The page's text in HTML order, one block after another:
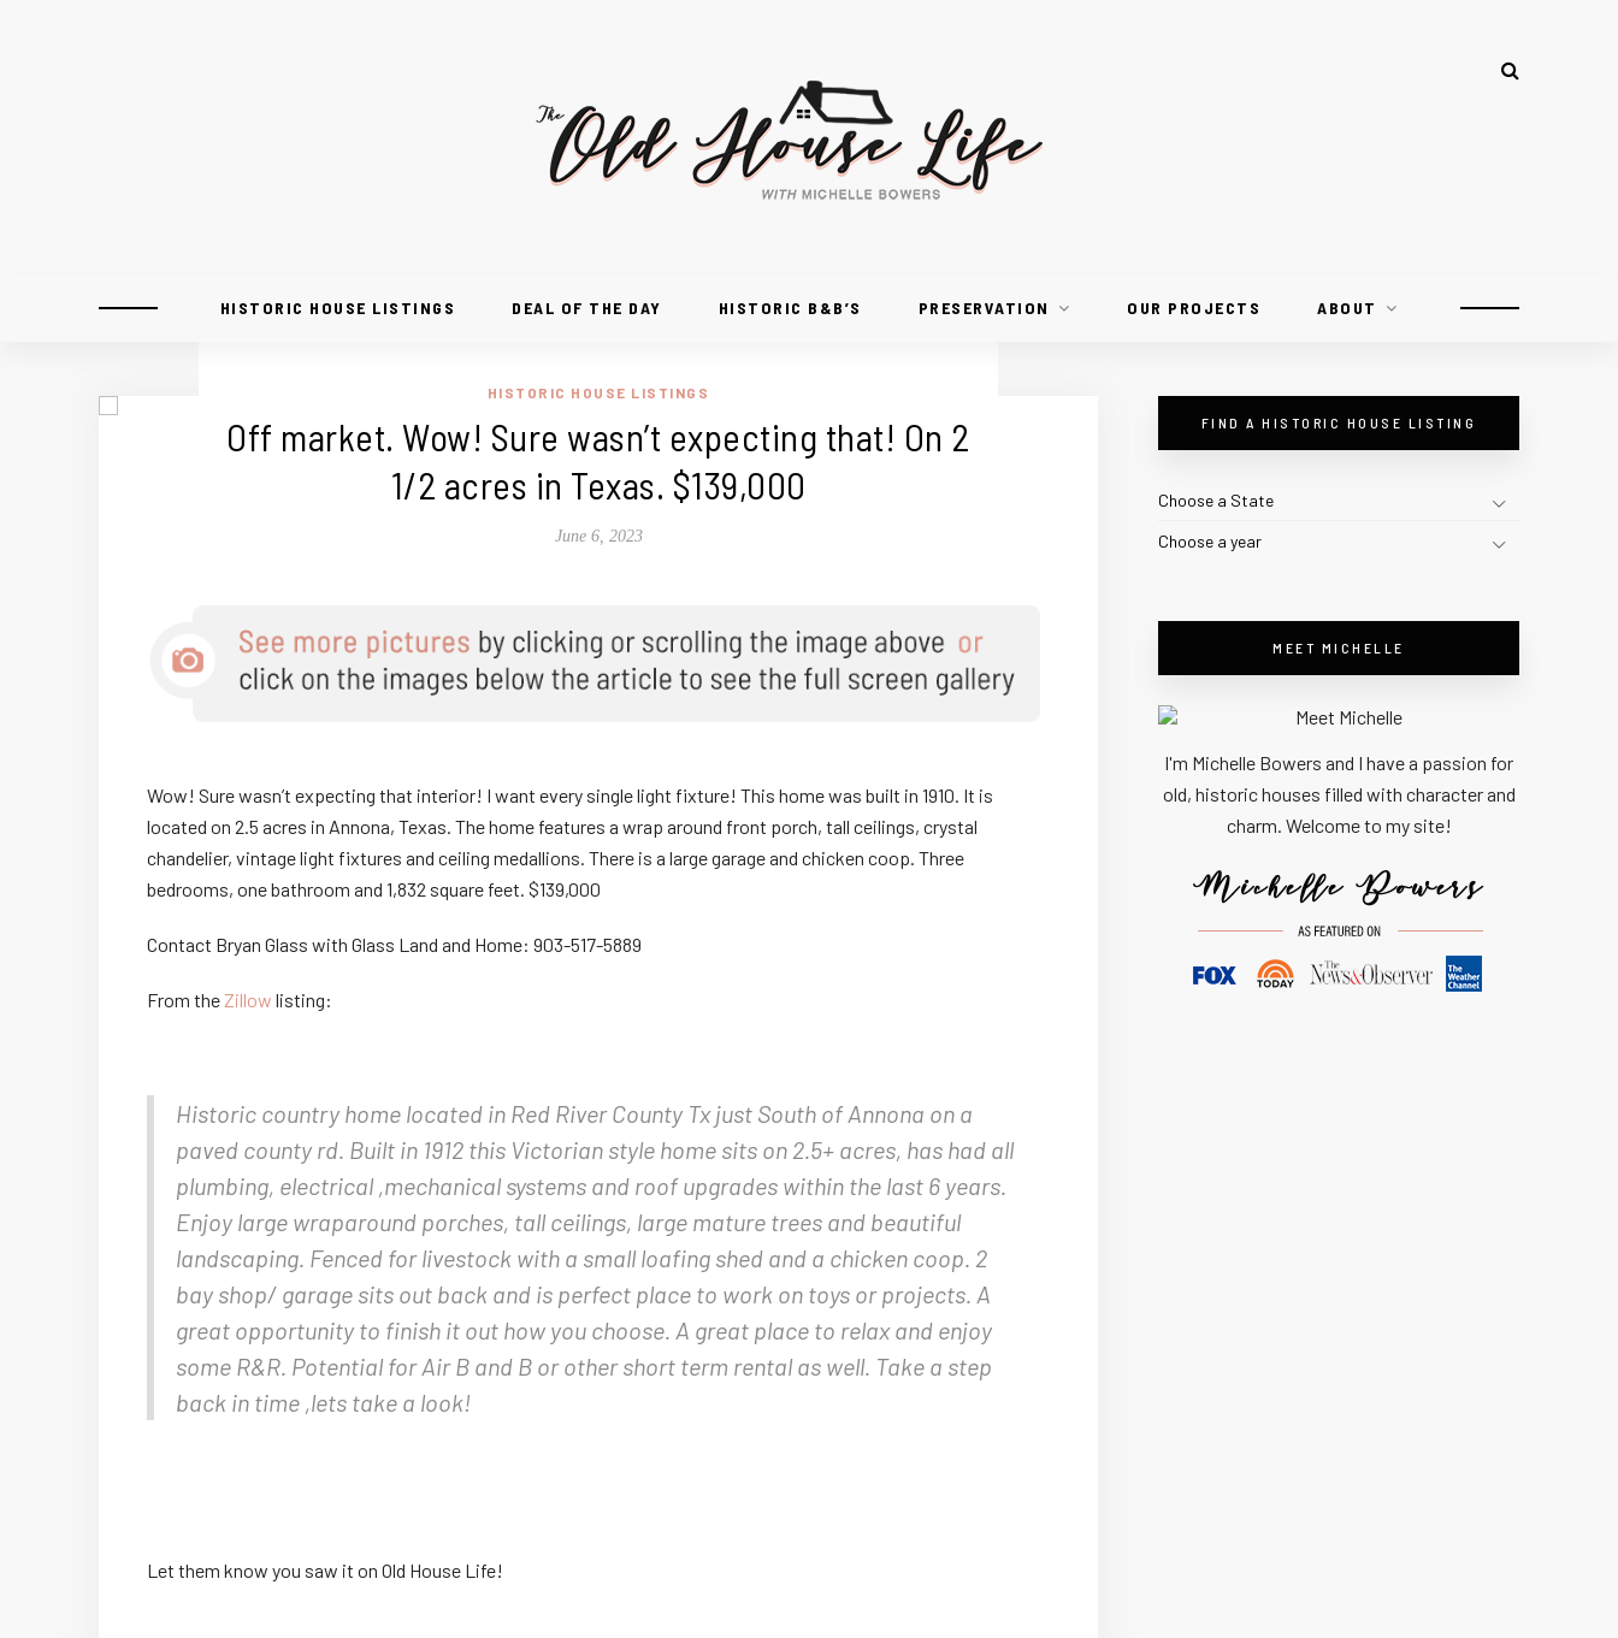
HISTORIC HOUSE LISTINGS DEAL OF THE DAY HISTORIC B&B’S PRESERVATION OUR PROJECTS ABOUT
HISTORIC HOUSE LISTINGS
Off market. Wow! Sure wasn’t expecting that! On 2
1/2 acres in Texas. $139,000
June 6, 2023
Wow! Sure wasn’t expecting that interior! I want every single light fixture! This home was built in 1910. It is
located on 2.5 acres in Annona, Texas. The home features a wrap around front porch, tall ceilings, crystal
chandelier, vintage light fixtures and ceiling medallions. There is a large garage and chicken coop. Three
bedrooms, one bathroom and 1,832 square feet. $139,000
Contact Bryan Glass with Glass Land and Home: 903-517-5889
From theZillow listing:
Historic country home located in Red River County Tx just South of Annona on a
paved county rd. Built in 1912 this Victorian style home sits on 2.5+ acres, has had all
plumbing, electrical ,mechanical systems and roof upgrades within the last 6 years.
Enjoy large wraparound porches, tall ceilings, large mature trees and beautiful
landscaping. Fenced for livestock with a small loafing shed and a chicken coop. 2
bay shop/ garage sits out back and is perfect place to work on toys or projects. A
great opportunity to finish it out how you choose. A great place to relax and enjoy
some R&R. Potential for Air B and B or other short term rental as well. Take a step
back in time ,lets take a look!
Let them know you saw it on Old House Life!
FIND A HISTORIC HOUSE LISTING
Choose a State
Choose a year
MEET MICHELLE
I'm Michelle Bowers and I have a passion for
old, historic houses filled with character and
charm. Welcome to my site!